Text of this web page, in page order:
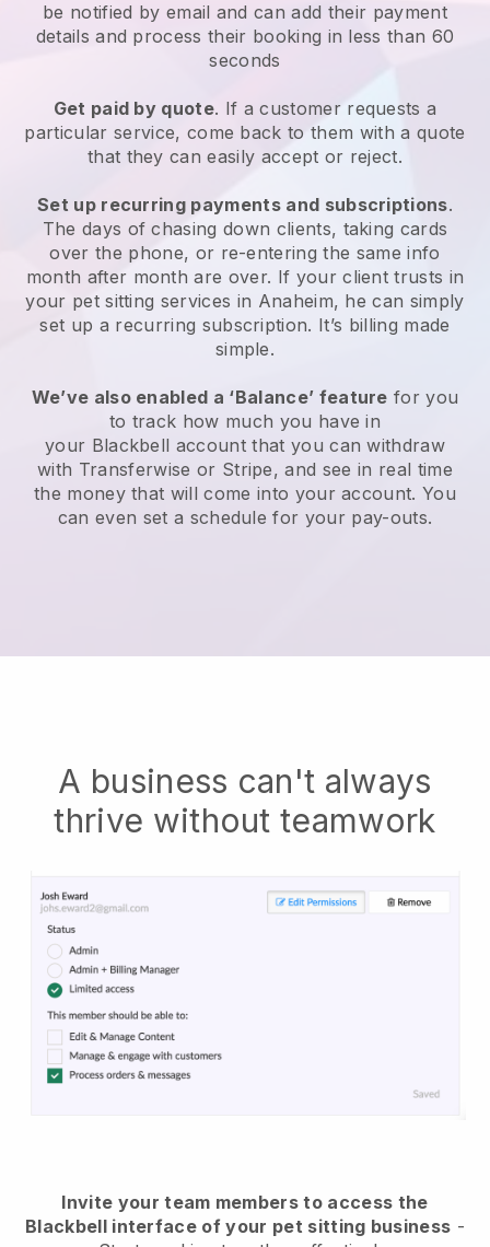
be notified by email and can add their payment
details and process their booking in less than 60
seconds
Get paid by quote. If a customer requests a
particular service, come back to them with a quote
that they can easily accept or reject.
Set up recurring payments and subscriptions.
The days of chasing down clients, taking cards
over the phone, or re-entering the same info
month after month are over. If your client trusts in
your pet sitting services in Anaheim, he can simply
set up a recurring subscription. It’s billing made
simple.
We’ve also enabled a ‘Balance’ feature for you
to track how much you have in
your Blackbell account that you can withdraw
with Transferwise or Stripe, and see in real time
the money that will come into your account. You
can even set a schedule for your pay-outs.
A business can't always
thrive without teamwork
Invite your team members to access the
Blackbell interface of your pet sitting business -